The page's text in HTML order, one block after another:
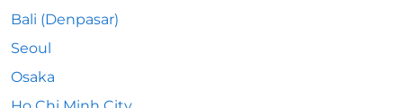
Bali (Denpasar)
Seoul
Osaka